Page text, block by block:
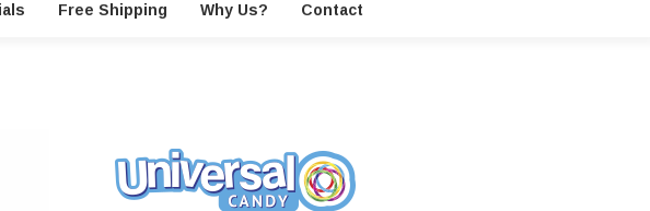
Free Shipping Why Us? Contact